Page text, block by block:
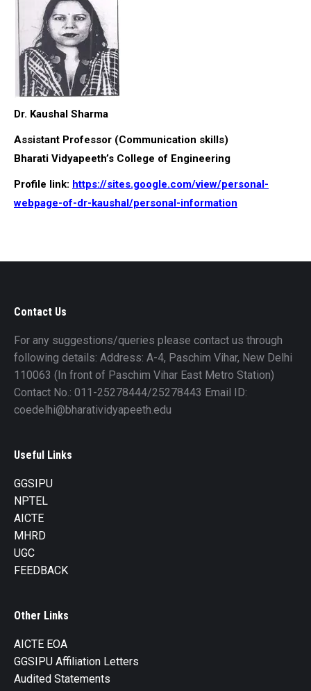
Dr. Kaushal Sharma
Assistant Professor (Communication skills)
Bharati Vidyapeeth’s College of Engineering
Profile link: https://sites.google.com/view/personal-
webpage-of-dr-kaushal/personal-information
Contact Us
For any suggestions/queries please contact us through
following details: Address: A-4, Paschim Vihar, New Delhi
110063 (In front of Paschim Vihar East Metro Station)
Contact No.: 011-25278444/25278443 Email ID:
coedelhi@bharatividyapeeth.edu
Useful Links
GGSIPU
NPTEL
AICTE
MHRD
UGC
FEEDBACK
Other Links
AICTE EOA
GGSIPU Affiliation Letters
Audited Statements